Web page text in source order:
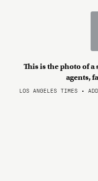
This is the photo of a
agents,
LOS ANGELES TIMES •